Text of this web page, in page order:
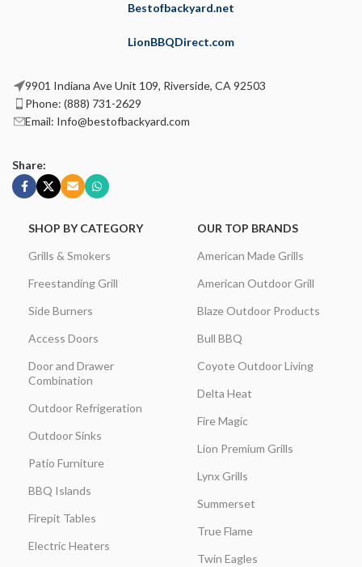
Bestofbackyard.net
LionBBQDirect.com
9901 Indiana Ave Unit 109, Riverside, CA 92503
Phone: (888) 731-2629
Email: Info@bestofbackyard.com
Share:
SHOP BY CATEGORY
Grills & Smokers
Freestanding Grill
Side Burners
Access Doors
Door and Drawer
Combination
Outdoor Refrigeration
Outdoor Sinks
Patio Furniture
BBQ Islands
Firepit Tables
Electric Heaters
OUR TOP BRANDS
American Made Grills
American Outdoor Grill
Blaze Outdoor Products
Bull BBQ
Coyote Outdoor Living
Delta Heat
Fire Magic
Lion Premium Grills
Lynx Grills
Summerset
True Flame
Twin Eagles